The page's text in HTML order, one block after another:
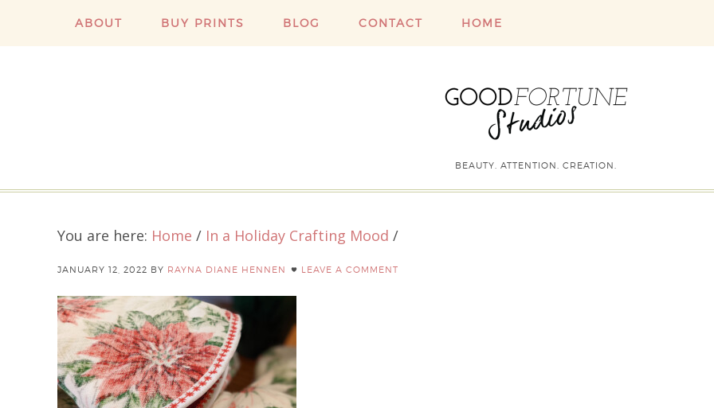
ABOUT BUY PRINTS BLOG CONTACT HOME
BEAUTY. ATTENTION. CREATION.
You are here: Home / In a Holiday Crafting Mood /
JANUARY 12, 2022 BY RAYNA DIANE HENNEN LEAVE A COMMENT